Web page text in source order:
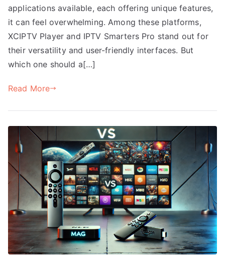
applications available, each offering unique features,
it can feel overwhelming. Among these platforms,
XCIPTV Player and IPTV Smarters Pro stand out for
their versatility and user-friendly interfaces. But
which one should a[…]
Read More